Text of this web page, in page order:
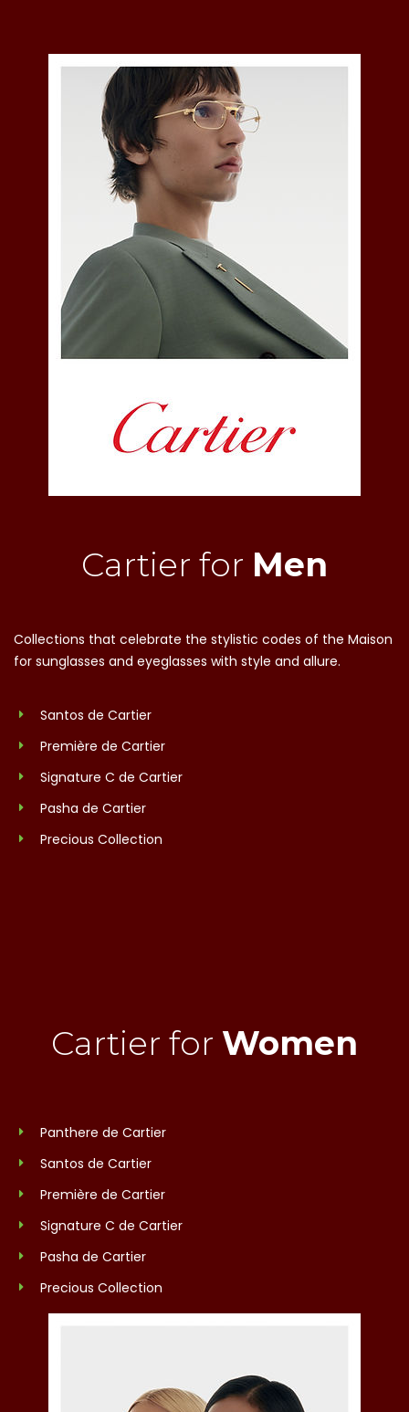
Cartier for Men
Collections that celebrate the stylistic codes of the Maison
for sunglasses and eyeglasses with style and allure.
Santos de Cartier
Première de Cartier
Signature C de Cartier
Pasha de Cartier
Precious Collection
Cartier for Women
Panthere de Cartier
Santos de Cartier
Première de Cartier
Signature C de Cartier
Pasha de Cartier
Precious Collection